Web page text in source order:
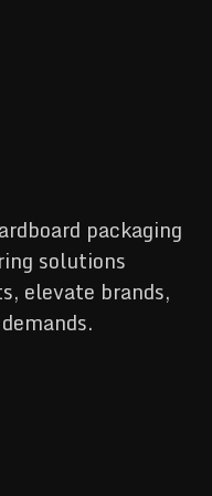
packaging
solutions
elevate brands,